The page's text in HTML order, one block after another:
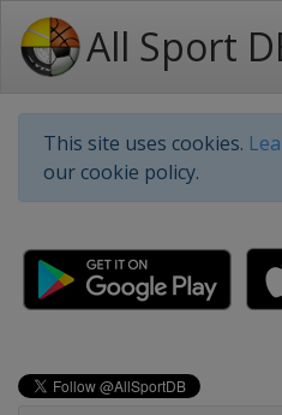
All Sport
This site uses cookies.
our cookie policy.